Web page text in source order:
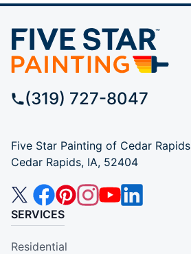
(319) 727-8047
Five Star Painting of Cedar Rapids
Cedar Rapids, IA, 52404
SERVICES
Residential